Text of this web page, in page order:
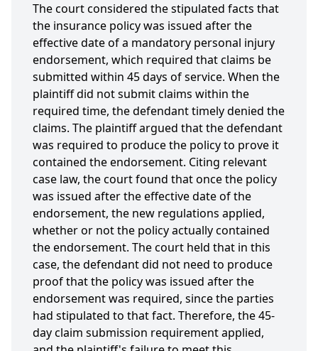
The court considered the stipulated facts that
the insurance policy was issued after the
effective date of a mandatory personal injury
endorsement, which required that claims be
submitted within 45 days of service. When the
plaintiff did not submit claims within the
required time, the defendant timely denied the
claims. The plaintiff argued that the defendant
was required to produce the policy to prove it
contained the endorsement. Citing relevant
case law, the court found that once the policy
was issued after the effective date of the
endorsement, the new regulations applied,
whether or not the policy actually contained
the endorsement. The court held that in this
case, the defendant did not need to produce
proof that the policy was issued after the
endorsement was required, since the parties
had stipulated to that fact. Therefore, the 45-
day claim submission requirement applied,